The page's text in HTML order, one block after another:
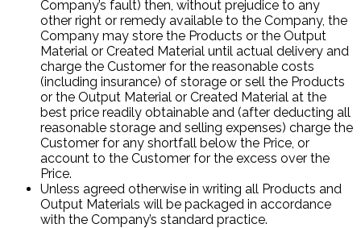
Company’s fault) then, without prejudice to any
other right or remedy available to the Company, the
Company may store the Products or the Output
Material or Created Material until actual delivery and
charge the Customer for the reasonable costs
(including insurance) of storage or sell the Products
or the Output Material or Created Material at the
best price readily obtainable and (after deducting all
reasonable storage and selling expenses) charge the
Customer for any shortfall below the Price, or
account to the Customer for the excess over the
Price.
Unless agreed otherwise in writing all Products and
Output Materials will be packaged in accordance
with the Company’s standard practice.